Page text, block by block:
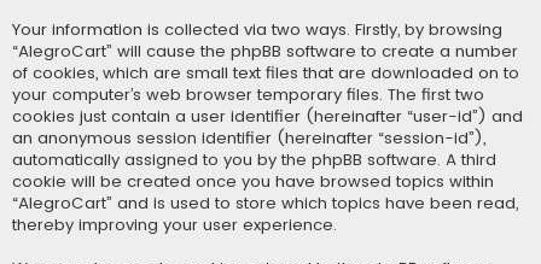
Your information is collected via two ways. Firstly, by browsing
“AlegroCart” will cause the phpBB software to create a number
of cookies, which are small text files that are downloaded on to
your computer’s web browser temporary files. The first two
cookies just contain a user identifier (hereinafter “user-id”) and
an anonymous session identifier (hereinafter “session-id”),
automatically assigned to you by the phpBB software. A third
cookie will be created once you have browsed topics within
“AlegroCart” and is used to store which topics have been read,
thereby improving your user experience.